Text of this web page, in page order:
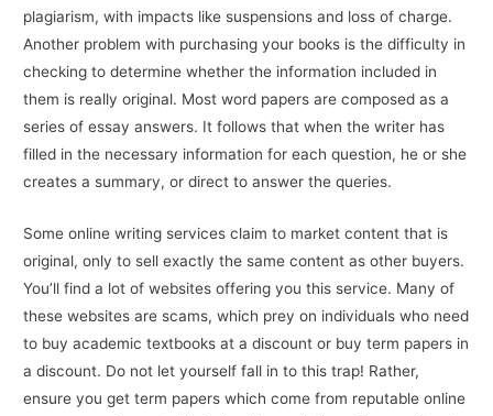
plagiarism, with impacts like suspensions and loss of charge.
Another problem with purchasing your books is the difficulty in
checking to determine whether the information included in
them is really original. Most word papers are composed as a
series of essay answers. It follows that when the writer has
filled in the necessary information for each question, he or she
creates a summary, or direct to answer the queries.
Some online writing services claim to market content that is
original, only to sell exactly the same content as other buyers.
You’ll find a lot of websites offering you this service. Many of
these websites are scams, which prey on individuals who need
to buy academic textbooks at a discount or buy term papers in
a discount. Do not let yourself fall in to this trap! Rather,
ensure you get term papers which come from reputable online